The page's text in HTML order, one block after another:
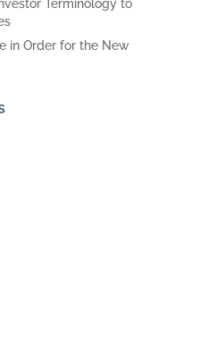
Terminology to
in Order for the New